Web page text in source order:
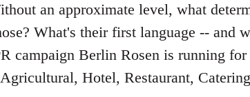
an approximate level, what
What's their first language -- and
campaign Berlin Rosen is running
Hotel, Restaurant,